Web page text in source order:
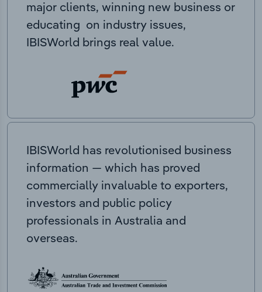
major clients, winning new business or
educating on industry issues,
IBISWorld brings real value.
IBISWorld has revolutionised business
information — which has proved
commercially invaluable to exporters,
investors and public policy
professionals in Australia and
overseas.